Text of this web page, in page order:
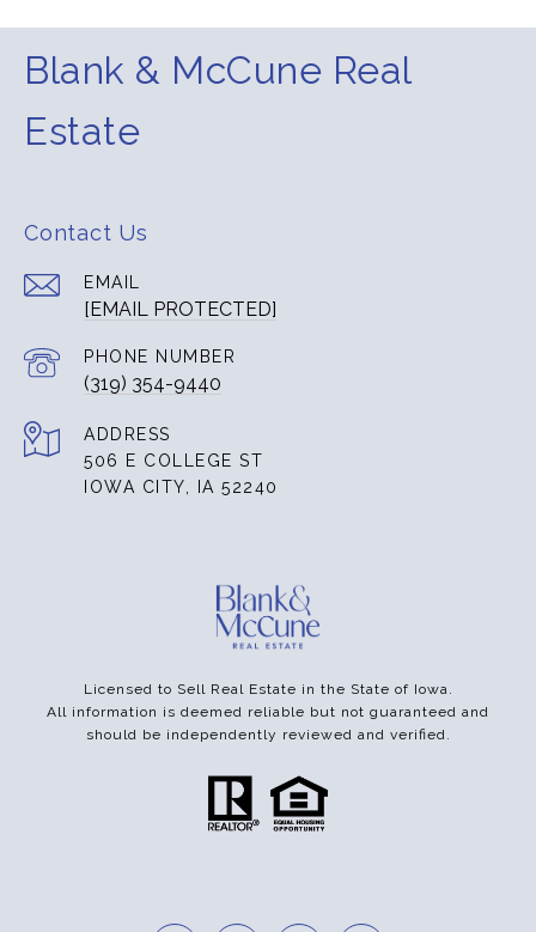
Blank & McCune Real
Estate
Contact Us
EMAIL
[EMAIL PROTECTED]
PHONE NUMBER
(319) 354-9440
ADDRESS
506 E COLLEGE ST
IOWA CITY, IA 52240
Licensed to Sell Real Estate in the State of Iowa.
All information is deemed reliable but not guaranteed and
should be independently reviewed and verified.